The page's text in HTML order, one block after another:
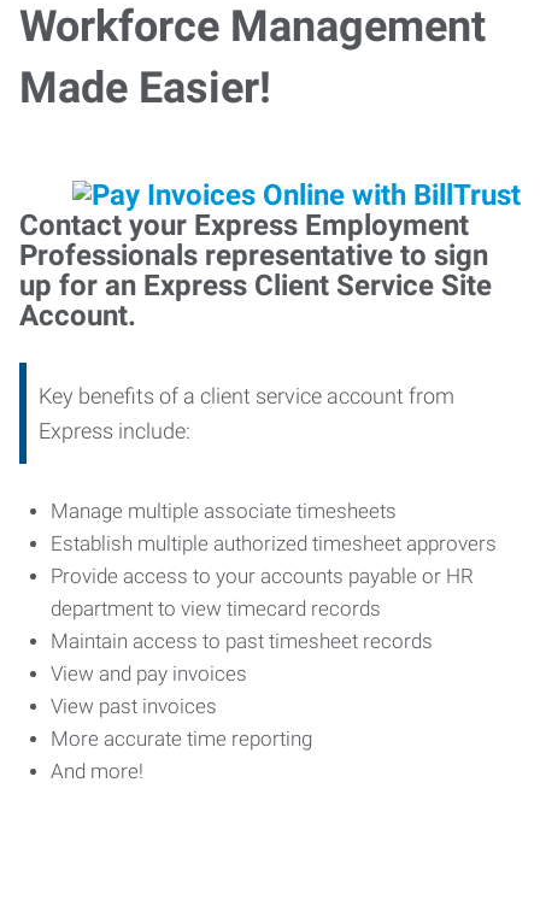
Workforce Management
Made Easier!
Contact your Express Employment
Professionals representative to sign
up for an Express Client Service Site
Account.
Key benefits of a client service account from
Express include:
Manage multiple associate timesheets
Establish multiple authorized timesheet approvers
Provide access to your accounts payable or HR
department to view timecard records
Maintain access to past timesheet records
View and pay invoices
View past invoices
More accurate time reporting
And more!